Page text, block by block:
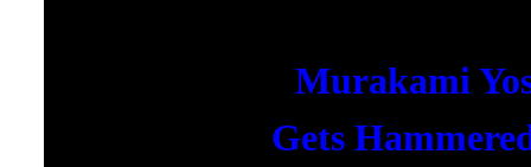
Murakami
Gets